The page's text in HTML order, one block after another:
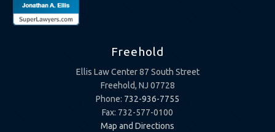
Freehold
Ellis Law Center 87 South Street
Freehold, NJ 07728
Phone: 732-936-7755
Fax: 732-577-0100
Map and Directions